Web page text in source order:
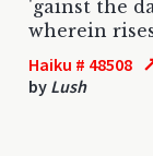
'gainst the
wherein
Haiku # 48508
by Lush